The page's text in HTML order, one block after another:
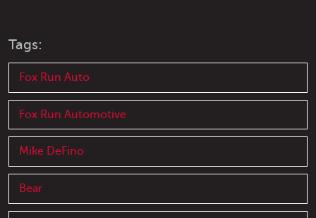
Tags:
Fox Run Auto
Fox Run Automotive
Mike DeFino
Bear